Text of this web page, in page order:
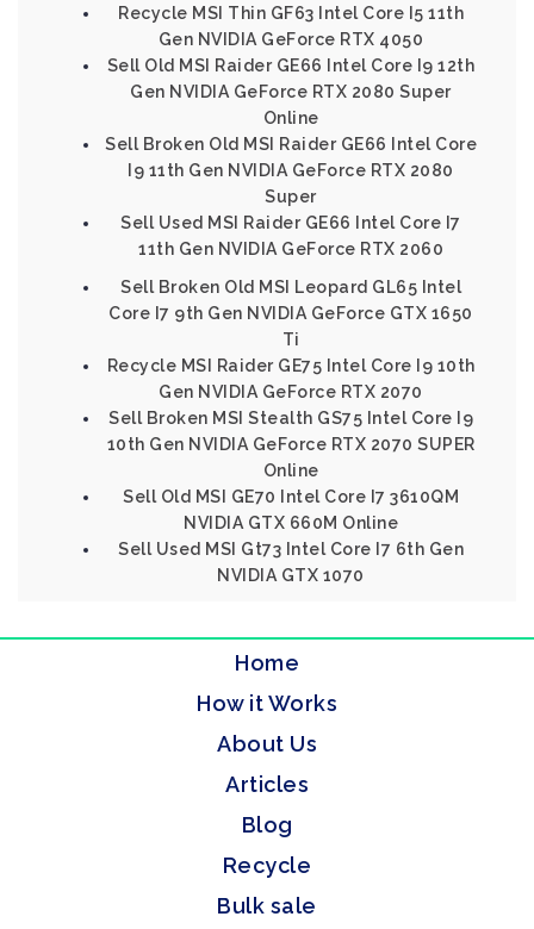
Recycle MSI Thin GF63 Intel Core I5 11th
Gen NVIDIA GeForce RTX 4050
Sell Old MSI Raider GE66 Intel Core I9 12th
Gen NVIDIA GeForce RTX 2080 Super
Online
Sell Broken Old MSI Raider GE66 Intel Core
I9 11th Gen NVIDIA GeForce RTX 2080
Super
Sell Used MSI Raider GE66 Intel Core I7
11th Gen NVIDIA GeForce RTX 2060
Sell Broken Old MSI Leopard GL65 Intel
Core I7 9th Gen NVIDIA GeForce GTX 1650
Ti
Recycle MSI Raider GE75 Intel Core I9 10th
Gen NVIDIA GeForce RTX 2070
Sell Broken MSI Stealth GS75 Intel Core I9
10th Gen NVIDIA GeForce RTX 2070 SUPER
Online
Sell Old MSI GE70 Intel Core I7 3610QM
NVIDIA GTX 660M Online
Sell Used MSI Gt73 Intel Core I7 6th Gen
NVIDIA GTX 1070
Home
How it Works
About Us
Articles
Blog
Recycle
Bulk sale